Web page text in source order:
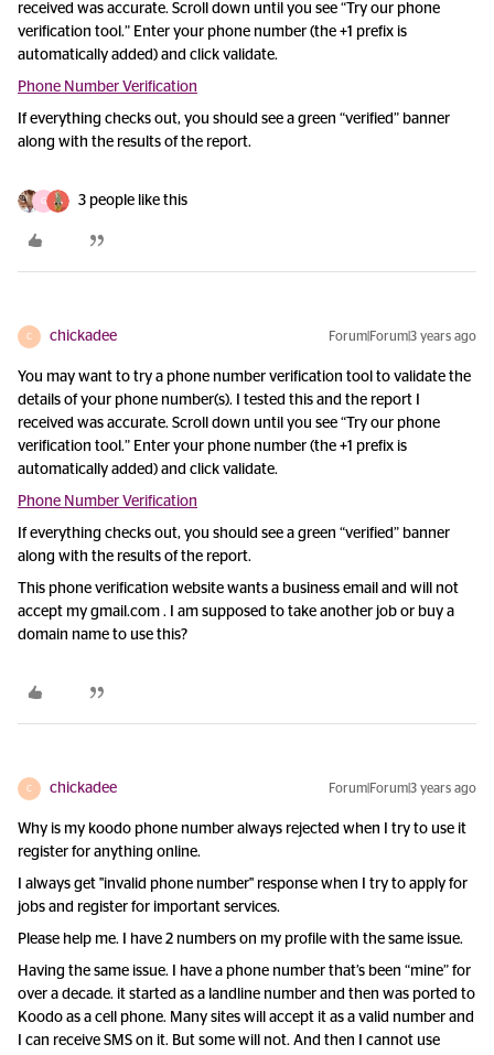
received was accurate. Scroll down until you see “Try our phone
verification tool.” Enter your phone number (the +1 prefix is
automatically added) and click validate.
Phone Number Verification
If everything checks out, you should see a green “verified” banner
along with the results of the report.
G 3 people like this
C chickadee Forum|Forum|3 years ago
You may want to try a phone number verification tool to validate the
details of your phone number(s). I tested this and the report I
received was accurate. Scroll down until you see “Try our phone
verification tool.” Enter your phone number (the +1 prefix is
automatically added) and click validate.
Phone Number Verification
If everything checks out, you should see a green “verified” banner
along with the results of the report.
This phone verification website wants a business email and will not
accept my gmail.com . I am supposed to take another job or buy a
domain name to use this?
C chickadee Forum|Forum|3 years ago
Why is my koodo phone number always rejected when I try to use it
register for anything online.
I always get "invalid phone number" response when I try to apply for
jobs and register for important services.
Please help me. I have 2 numbers on my profile with the same issue.
Having the same issue. I have a phone number that’s been “mine” for
over a decade. it started as a landline number and then was ported to
Koodo as a cell phone. Many sites will accept it as a valid number and
I can receive SMS on it. But some will not. And then I cannot use